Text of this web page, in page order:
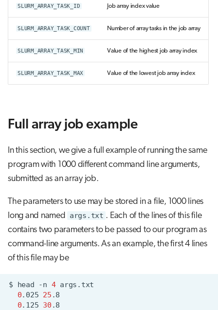
SLURM_ARRAY_TASK_ID Job array index value
SLURM_ARRAY_TASK_COUNT Number of array tasks in the job array
SLURM_ARRAY_TASK_MIN Value of the highest job array index
SLURM_ARRAY_TASK_MAX Value of the lowest job array index
Full array job example
In this section, we give a full example of running the same
program with 1000 different command line arguments,
submitted as an array job.
The parameters to use may be stored in a file, 1000 lines
long and named args.txt . Each of the lines of this file
contains two parameters to be passed to our program as
command-line arguments. As an example, the first 4 lines
of this file may be
$ head -n 4
0.025 25
0.125 30